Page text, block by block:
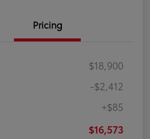
Pricing
$18,900
-$2,412
+$85
$16,573